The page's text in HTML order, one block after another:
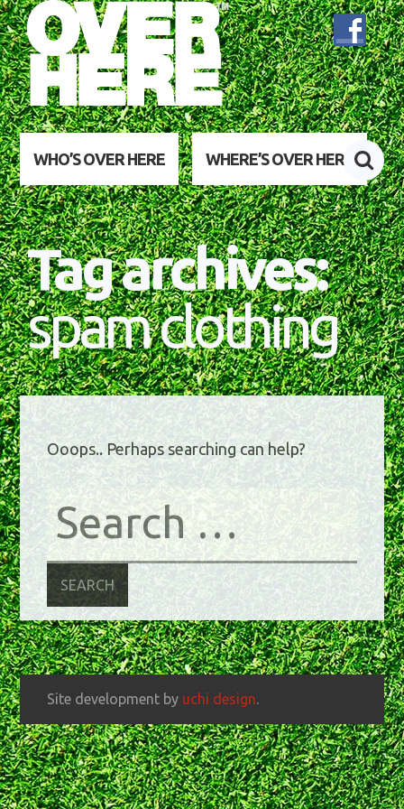
WHO’S OVER HERE WHERE’S OVER HERE
Tag archives:
spam clothing
Ooops.. Perhaps searching can help?
Site development by uchi design.